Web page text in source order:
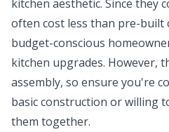
kitchen aesthetic. Since they
often cost less than pre-built
budget-conscious
kitchen upgrades. However,
assembly, so ensure you're
basic construction or willing
them together.